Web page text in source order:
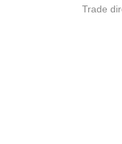
Trade